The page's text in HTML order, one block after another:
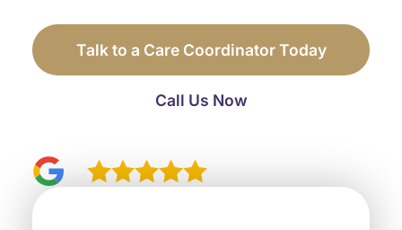
Talk to a Care Coordinator Today
Call Us Now